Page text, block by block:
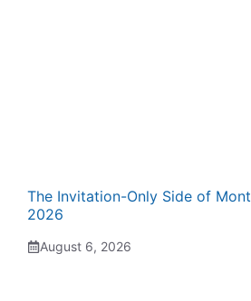
The Invitation-Only Side of
2026
August 6, 2026